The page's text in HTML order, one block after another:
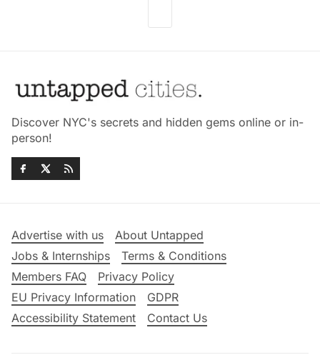
Discover NYC's secrets and hidden gems online or in-
person!
Advertise with us
About Untapped
Jobs & Internships
Terms & Conditions
Members FAQ
Privacy Policy
EU Privacy Information
GDPR
Accessibility Statement
Contact Us